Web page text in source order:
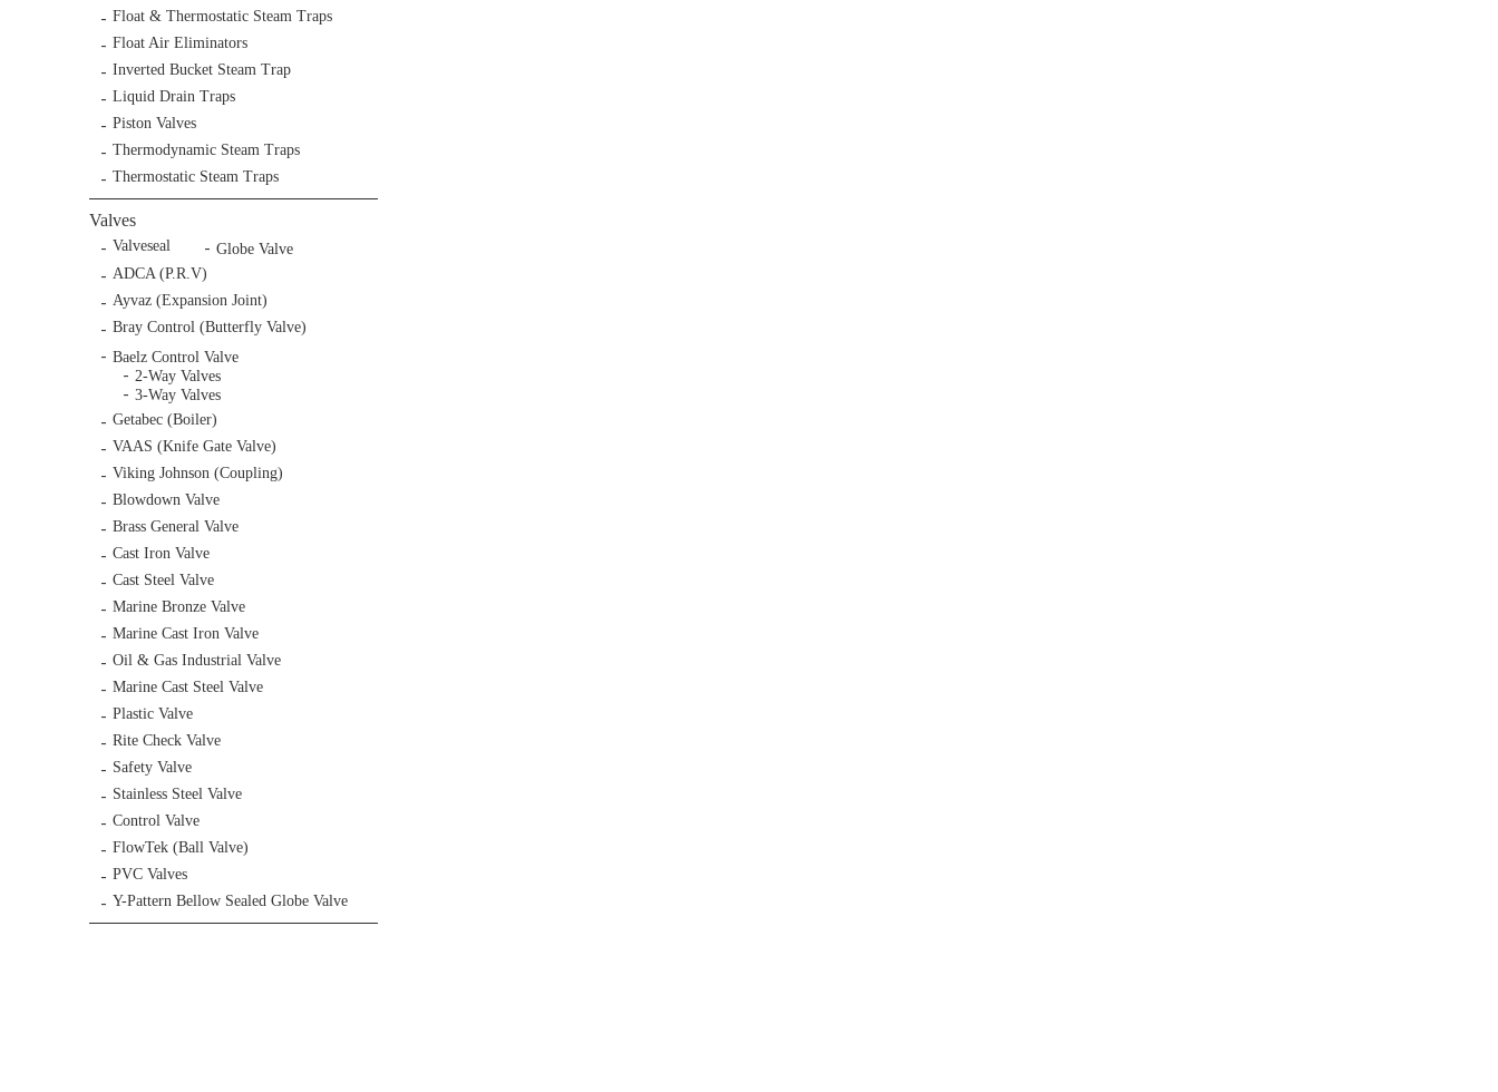
Float & Thermostatic Steam Traps
Float Air Eliminators
Inverted Bucket Steam Trap
Liquid Drain Traps
Piston Valves
Thermodynamic Steam Traps
Thermostatic Steam Traps
Valves
Valveseal
Globe Valve
ADCA (P.R.V)
Ayvaz (Expansion Joint)
Bray Control (Butterfly Valve)
Baelz Control Valve
2-Way Valves
3-Way Valves
Getabec (Boiler)
VAAS (Knife Gate Valve)
Viking Johnson (Coupling)
Blowdown Valve
Brass General Valve
Cast Iron Valve
Cast Steel Valve
Marine Bronze Valve
Marine Cast Iron Valve
Oil & Gas Industrial Valve
Marine Cast Steel Valve
Plastic Valve
Rite Check Valve
Safety Valve
Stainless Steel Valve
Control Valve
FlowTek (Ball Valve)
PVC Valves
Y-Pattern Bellow Sealed Globe Valve